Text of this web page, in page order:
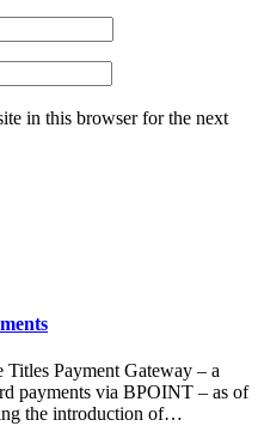
in this browser for the next
Payment Gateway – a
payments via BPOINT – as of
the introduction of…